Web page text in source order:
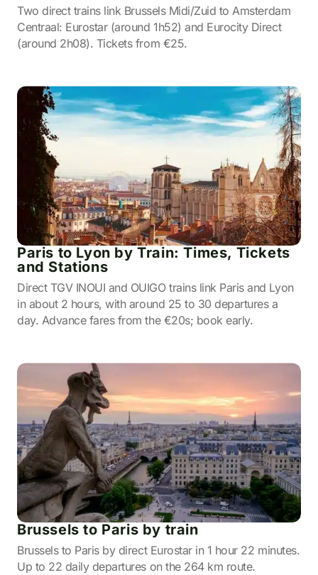
Two direct trains link Brussels Midi/Zuid to Amsterdam
Centraal: Eurostar (around 1h52) and Eurocity Direct
(around 2h08). Tickets from €25.
Paris to Lyon by Train: Times, Tickets
and Stations
Direct TGV INOUI and OUIGO trains link Paris and Lyon
in about 2 hours, with around 25 to 30 departures a
day. Advance fares from the €20s; book early.
Brussels to Paris by train
Brussels to Paris by direct Eurostar in 1 hour 22 minutes.
Up to 22 daily departures on the 264 km route.